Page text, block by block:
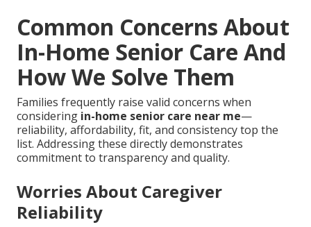
Common Concerns About
In-Home Senior Care And
How We Solve Them
Families frequently raise valid concerns when
considering in-home senior care near me—
reliability, affordability, fit, and consistency top the
list. Addressing these directly demonstrates
commitment to transparency and quality.
Worries About Caregiver
Reliability